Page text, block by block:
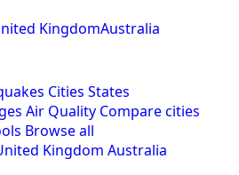
KingdomAustralia
Cities States
Air Quality Compare cities
Browse all
Kingdom Australia